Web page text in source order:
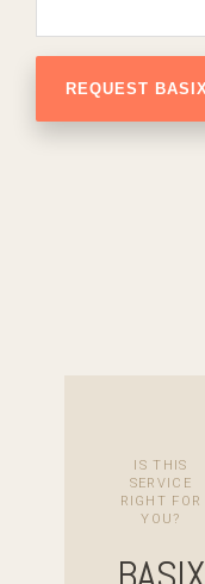
IS THIS
SERVICE
RIGHT FOR
YOU?